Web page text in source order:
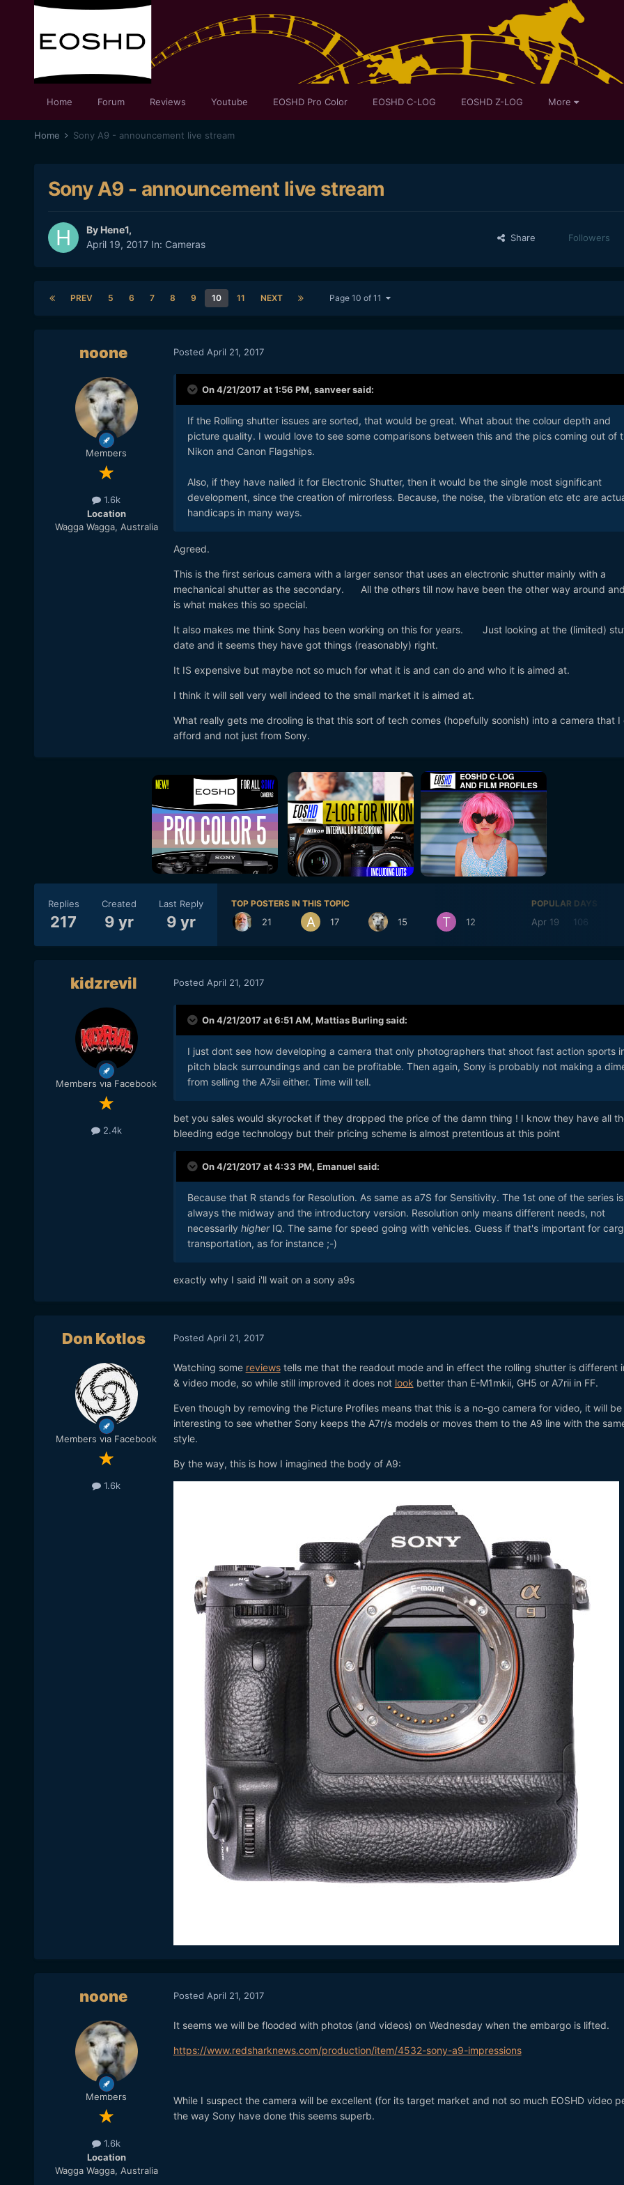
Home Forum Reviews Youtube EOSHD Pro Color EOSHD C-LOG EOSHD Z-LOG More
Home Sony A9 - announcement live stream
Sony A9 - announcement live stream
By Hene1,
April 19, 2017In: Cameras
Share Followers
PREV 5 6 7 8 9 10 11 NEXT Page 10 of 11
noone
Members
1.6k
Location
Wagga Wagga, Australia
Posted April 21, 2017
On 4/21/2017 at 1:56 PM, sanveersaid:
If the Rolling shutter issues are sorted, that would be great. What about the colour depth and
picture quality. I would love to see some comparisons between this and the pics coming out of
Nikon and Canon Flagships.
Also, if they have nailed it for Electronic Shutter, then it would be the single most significant
development, since the creation of mirrorless. Because, the noise, the vibration etc etc are
handicaps in many ways.
Agreed.
This is the first serious camera with a larger sensor that uses an electronic shutter mainly with a
mechanical shutter as the secondary. All the others till now have been the other way around
is what makes this so special.
It also makes me think Sony has been working on this for years. Just looking at the (limited)
date and it seems they have got things (reasonably) right.
It IS expensive but maybe not so much for what it is and can do and who it is aimed at.
I think it will sell very well indeed to the small market it is aimed at.
What really gets me drooling is that this sort of tech comes (hopefully soonish) into a camera that I
afford and not just from Sony.
Replies
217
Created
9 yr
Last Reply
9 yr
TOP POSTERS IN THIS TOPIC
21 17 15 12
POPULAR DAYS
Apr 19 106
kidzrevil
Members via Facebook
2.4k
Posted April 21, 2017
On 4/21/2017 at 6:51 AM, Mattias Burlingsaid:
I just dont see how developing a camera that only photographers that shoot fast action sports
pitch black surroundings and can be profitable. Then again, Sony is probably not making a
from selling the A7sii either. Time will tell.
bet you sales would skyrocket if they dropped the price of the damn thing ! I know they have all
bleeding edge technology but their pricing scheme is almost pretentious at this point
On 4/21/2017 at 4:33 PM, Emanuel said:
Because that R stands for Resolution. As same as a7S for Sensitivity. The 1st one of the series is
always the midway and the introductory version. Resolution only means different needs, not
necessarily higher IQ. The same for speed going with vehicles. Guess if that's important for
transportation, as for instance ;-)
exactly why I said i'll wait on a sony a9s
Don Kotlos
Members via Facebook
1.6k
Posted April 21, 2017
Watching some reviewstells me that the readout mode and in effect the rolling shutter is different
& video mode, so while still improved it does not look better than E-M1mkii, GH5 or A7rii in FF.
Even though by removing the Picture Profiles means that this is a no-go camera for video, it will be
interesting to see whether Sony keeps the A7r/s models or moves them to the A9 line with the
style.
By the way, this is how I imagined the body of A9:
noone
Members
1.6k
Location
Wagga Wagga, Australia
Posted April 21, 2017
It seems we will be flooded with photos (and videos) on Wednesday when the embargo is
https://www.redsharknews.com/production/item/4532-sony-a9-impressions
While I suspect the camera will be excellent (for its target market and not so much EOSHD video
the way Sony have done this seems superb.